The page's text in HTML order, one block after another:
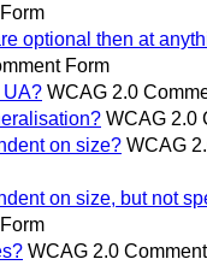
optional then at
Form
UA? WCAG 2.0
WCAG 2.0
on size? WCAG
on size, but not
WCAG 2.0